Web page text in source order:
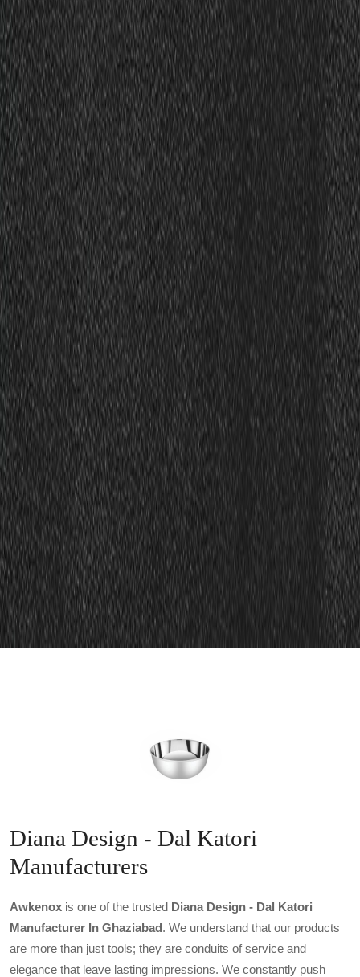
Diana Design - Dal Katori
Manufacturers
Awkenox is one of the trusted Diana Design - Dal Katori
Manufacturer In Ghaziabad. We understand that our products
are more than just tools; they are conduits of service and
elegance that leave lasting impressions. We constantly push